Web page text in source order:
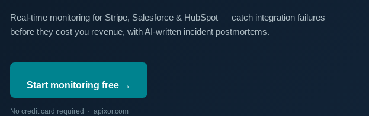
Real-time monitoring for Stripe, Salesforce & HubSpot — catch integration failures
before they cost you revenue, with AI-written incident postmortems.
Start monitoring free →
No credit card required · apixor.com